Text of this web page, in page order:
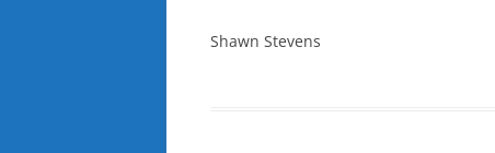
Shawn Stevens